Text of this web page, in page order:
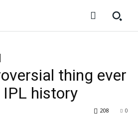
thing ever
IPL history
0
208